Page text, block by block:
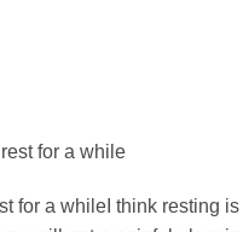
for a whileI think resting